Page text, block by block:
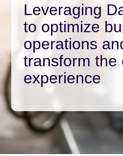
Leveraging
to optimize
operations
transform the
experience